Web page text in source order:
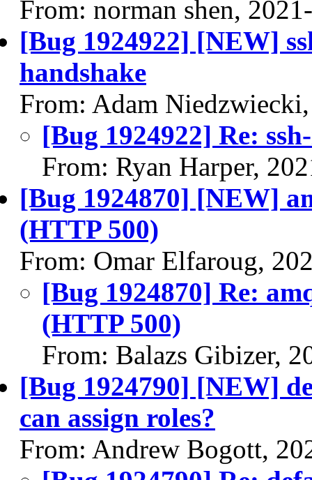
From: norman shen,
[Bug 1924922] [NEW]
handshake
From: Adam
[Bug 1924922] Re:
From: Ryan Harper,
[Bug 1924870] [NEW]
(HTTP 500)
From: Omar Elfaroug,
[Bug 1924870] Re:
(HTTP 500)
From: Balazs Gibizer,
[Bug 1924790] [NEW]
can assign roles?
From: Andrew Bogott,